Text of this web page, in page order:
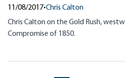
11/08/2017•Chris Calton
Chris Calton on the Gold Rush,
Compromise of 1850.